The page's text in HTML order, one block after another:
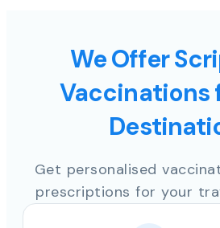
We Offer
Vaccinations
Get personalised
prescriptions for your